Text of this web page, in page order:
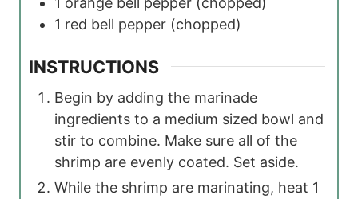
1 red bell pepper (chopped)
INSTRUCTIONS
Begin by adding the marinade
ingredients to a medium sized bowl and
stir to combine. Make sure all of the
shrimp are evenly coated. Set aside.
While the shrimp are marinating, heat 1